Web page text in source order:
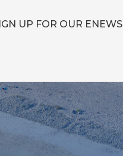
UP FOR OUR ENEWS